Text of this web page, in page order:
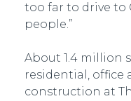
too far to drive to
people.”
About 1.4 million
residential, office
construction at